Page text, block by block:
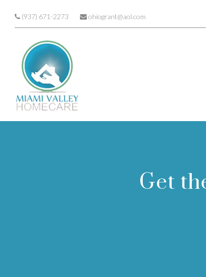
(937) 671-2273 ohiogrant@aol.com
Get